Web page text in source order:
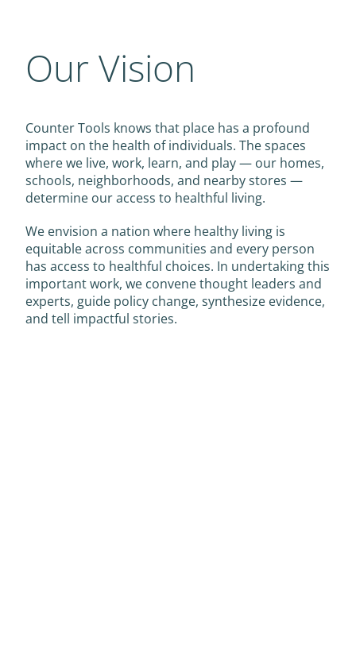
Our Vision
Counter Tools knows that place has a profound
impact on the health of individuals. The spaces
where we live, work, learn, and play — our homes,
schools, neighborhoods, and nearby stores —
determine our access to healthful living.
We envision a nation where healthy living is
equitable across communities and every person
has access to healthful choices. In undertaking this
important work, we convene thought leaders and
experts, guide policy change, synthesize evidence,
and tell impactful stories.